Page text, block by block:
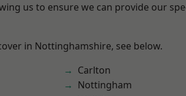
us to ensure we can provide our
in Nottinghamshire, see below.
Carlton
Nottingham